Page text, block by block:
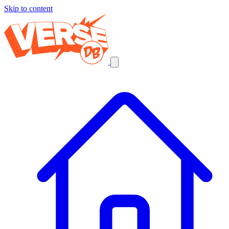
Skip to content